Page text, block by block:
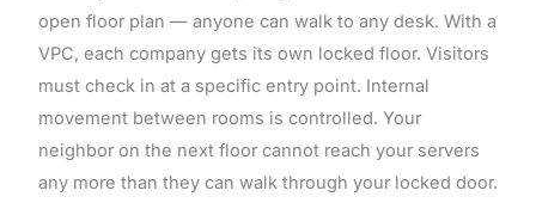
open floor plan — anyone can walk to any desk. With a
VPC, each company gets its own locked floor. Visitors
must check in at a specific entry point. Internal
movement between rooms is controlled. Your
neighbor on the next floor cannot reach your servers
any more than they can walk through your locked door.